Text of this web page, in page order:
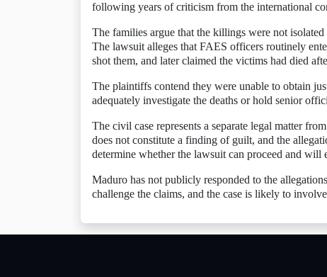
following years of criticism from the international
The families argue that the killings were not
The lawsuit alleges that FAES officers routinely
shot them, and later claimed the victims had died
The plaintiffs contend they were unable to obtain
adequately investigate the deaths or hold senior
The civil case represents a separate legal matter
does not constitute a finding of guilt, and the
determine whether the lawsuit can proceed and will
Maduro has not publicly responded to the
challenge the claims, and the case is likely to